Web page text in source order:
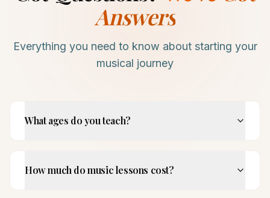
Answers
Everything you need to know about starting your
musical journey
What ages do you teach?
How much do music lessons cost?